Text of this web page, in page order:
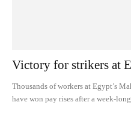
Victory for strikers at
Thousands of workers at Egypt’s
have won pay rises after a week-